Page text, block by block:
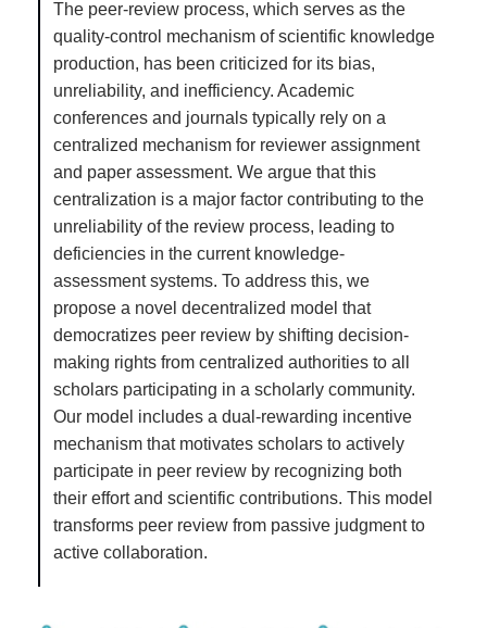
The peer-review process, which serves as the
quality-control mechanism of scientific knowledge
production, has been criticized for its bias,
unreliability, and inefficiency. Academic
conferences and journals typically rely on a
centralized mechanism for reviewer assignment
and paper assessment. We argue that this
centralization is a major factor contributing to the
unreliability of the review process, leading to
deficiencies in the current knowledge-
assessment systems. To address this, we
propose a novel decentralized model that
democratizes peer review by shifting decision-
making rights from centralized authorities to all
scholars participating in a scholarly community.
Our model includes a dual-rewarding incentive
mechanism that motivates scholars to actively
participate in peer review by recognizing both
their effort and scientific contributions. This model
transforms peer review from passive judgment to
active collaboration.